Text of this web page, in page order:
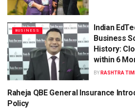
BUSINESS
Indian
Business
History:
within 6
BY RASHTRA
BUSINESS
Raheja QBE General Insurance
Policy